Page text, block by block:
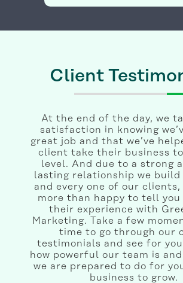
Client
At the end of the day, we
satisfaction in knowing
great job and that we’ve
client take their business
level. And due to a strong
lasting relationship we build
and every one of our clients,
more than happy to tell
their experience with
Marketing. Take a few
time to go through our
testimonials and see for
how powerful our team is
we are prepared to do for
business to grow.